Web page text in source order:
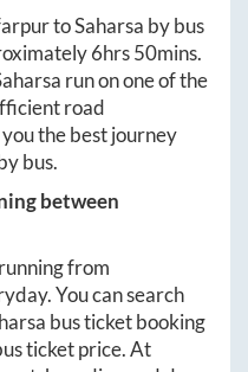
toSaharsa by bus
6hrs 50mins.
run on one of the
road
the best journey
bus.
between
from
You can search
bus ticket booking
ticket price. At